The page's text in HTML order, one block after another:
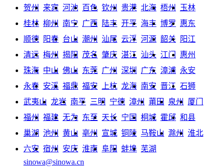
贺州
来宾 河池 百色 钦州 贵港 北海 梧州
玉林
桂林 柳州 南宁 广西 陆丰 开平 海丰 博罗 惠东
顺德
阳春 台山 潮州 汕尾 云浮 河源 韶关
阳江
清远 梅州 揭阳 茂名 肇庆 湛江 汕头 江门
惠州
珠海 中山 佛山 东莞 广州 深圳 广东 漳浦 永安
永春 安溪 福鼎 福安 上杭 龙海 南安 晋江 石狮
武夷山 龙岩 南平 三明 宁德 漳州 莆田 泉州
厦门
福州
福建 无为 东至 天长 宁国 桐城 霍邱 和县
巢湖 池州 黄山 亳州 宣城 铜陵 马鞍山 滁州
淮北
六安 宿州 安庆 淮南 阜阳 蚌埠 芜湖
sinowa@sinowa.cn